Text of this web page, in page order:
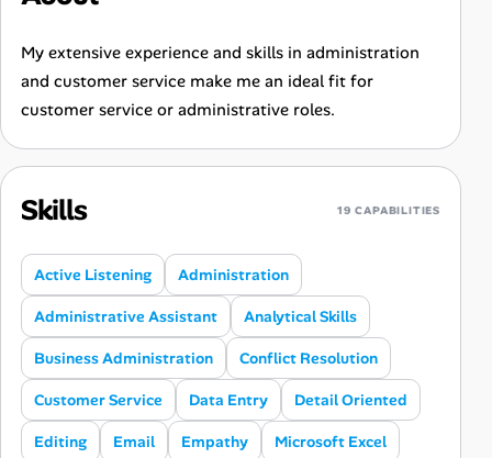
My extensive experience and skills in administration
and customer service make me an ideal fit for
customer service or administrative roles.
Skills 19 CAPABILITIES
Active Listening Administration
Administrative Assistant Analytical Skills
Business Administration Conflict Resolution
Customer Service Data Entry Detail Oriented
Editing Email Empathy Microsoft Excel